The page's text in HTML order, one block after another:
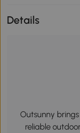
Details
Outsunny
reliable